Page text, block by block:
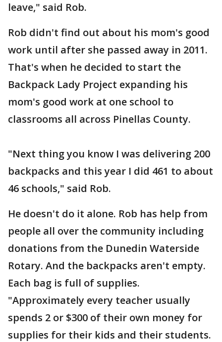
leave," said Rob.
Rob didn't find out about his mom's good
work until after she passed away in 2011.
That's when he decided to start the
Backpack Lady Project expanding his
mom's good work at one school to
classrooms all across Pinellas County.
"Next thing you know I was delivering 200
backpacks and this year I did 461 to about
46 schools," said Rob.
He doesn't do it alone. Rob has help from
people all over the community including
donations from the Dunedin Waterside
Rotary. And the backpacks aren't empty.
Each bag is full of supplies.
"Approximately every teacher usually
spends 2 or $300 of their own money for
supplies for their kids and their students.